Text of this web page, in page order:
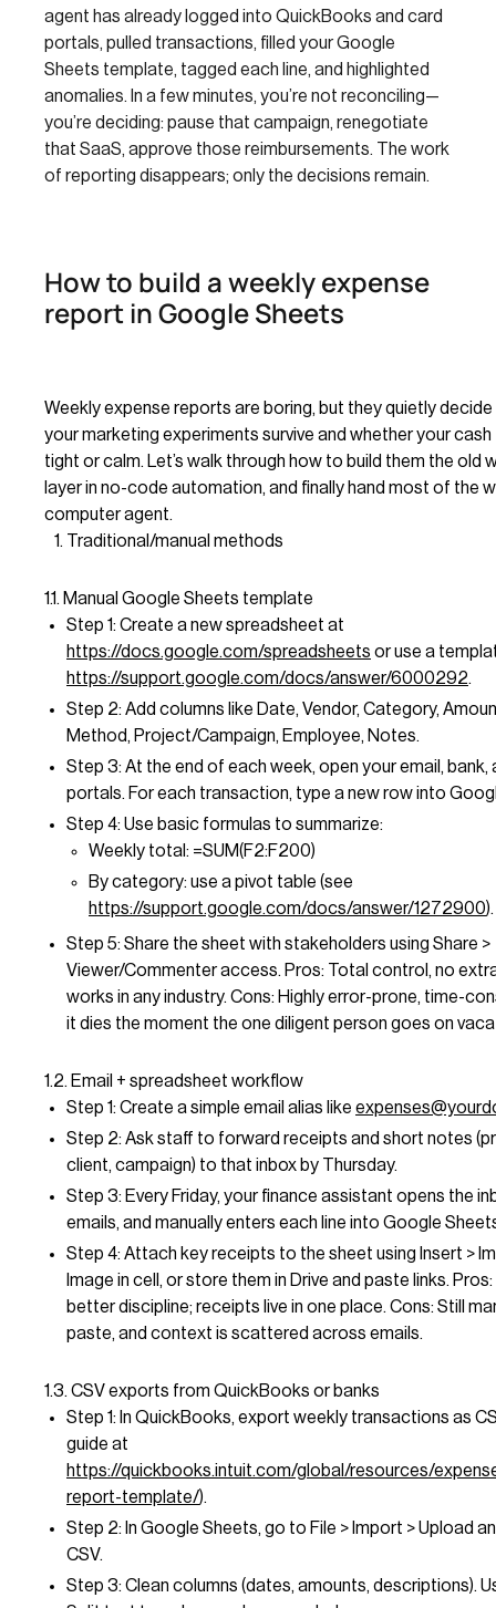
agent has already logged into QuickBooks and card
portals, pulled transactions, filled your Google
Sheets template, tagged each line, and highlighted
anomalies. In a few minutes, you’re not reconciling—
you’re deciding: pause that campaign, renegotiate
that SaaS, approve those reimbursements. The work
of reporting disappears; only the decisions remain.
How to build a weekly expense
report in Google Sheets
Weekly expense reports are boring, but they quietly
your marketing experiments survive and whether your
tight or calm. Let’s walk through how to build them the old
layer in no-code automation, and finally hand most of the
computer agent.
Traditional/manual methods
1.1. Manual Google Sheets template
Step 1: Create a new spreadsheet at
https://docs.google.com/spreadsheets or use a
https://support.google.com/docs/answer/6000292.
Step 2: Add columns like Date, Vendor, Category,
Method, Project/Campaign, Employee, Notes.
Step 3: At the end of each week, open your email, bank,
portals. For each transaction, type a new row into
Step 4: Use basic formulas to summarize:
Weekly total: =SUM(F2:F200)
By category: use a pivot table (see
https://support.google.com/docs/answer/1272900).
Step 5: Share the sheet with stakeholders using Share >
Viewer/Commenter access. Pros: Total control, no
works in any industry. Cons: Highly error-prone, time-
it dies the moment the one diligent person goes on
1.2. Email + spreadsheet workflow
Step 1: Create a simple email alias like
Step 2: Ask staff to forward receipts and short notes
client, campaign) to that inbox by Thursday.
Step 3: Every Friday, your finance assistant opens the
emails, and manually enters each line into Google
Step 4: Attach key receipts to the sheet using Insert >
Image in cell, or store them in Drive and paste links.
better discipline; receipts live in one place. Cons: Still
paste, and context is scattered across emails.
1.3. CSV exports from QuickBooks or banks
Step 1: In QuickBooks, export weekly transactions as
guide at
https://quickbooks.intuit.com/global/resources/
report-template/).
Step 2: In Google Sheets, go to File > Import > Upload
CSV.
Step 3: Clean columns (dates, amounts, descriptions).